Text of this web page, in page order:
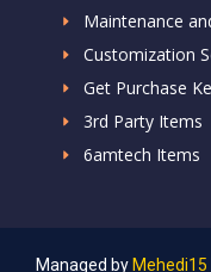
Maintenance
Customization
Get Purchase
3rd Party Items
6amtech Items
Managed by Mehedi15